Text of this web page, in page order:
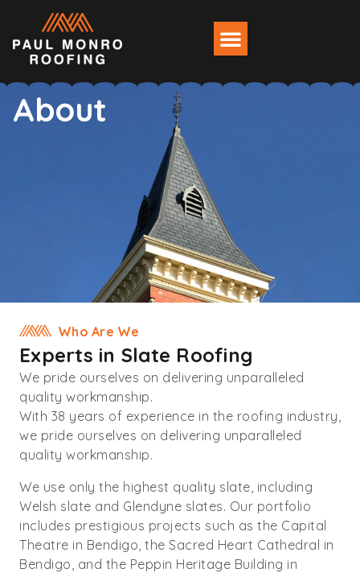
About
Who Are We
Experts in Slate Roofing
We pride ourselves on delivering unparalleled
quality workmanship.
With 38 years of experience in the roofing industry,
we pride ourselves on delivering unparalleled
quality workmanship.
We use only the highest quality slate, including
Welsh slate and Glendyne slates. Our portfolio
includes prestigious projects such as the Capital
Theatre in Bendigo, the Sacred Heart Cathedral in
Bendigo, and the Peppin Heritage Building in